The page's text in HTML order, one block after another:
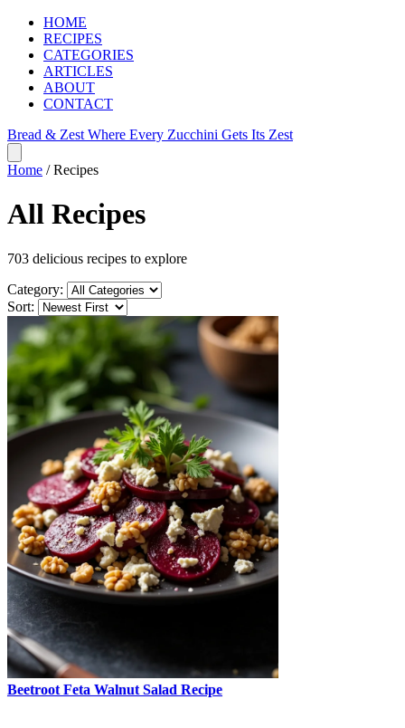
HOME
RECIPES
CATEGORIES
ARTICLES
ABOUT
CONTACT
Bread & Zest Where Every Zucchini Gets Its Zest
Home / Recipes
All Recipes
703 delicious recipes to explore
Category:
Sort:
Beetroot Feta Walnut Salad Recipe